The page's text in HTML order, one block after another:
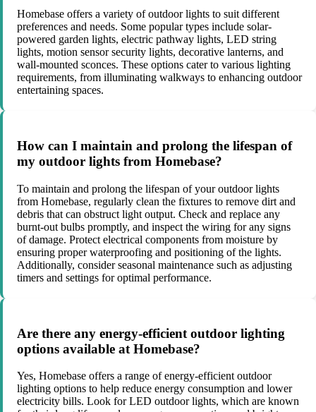
Homebase offers a variety of outdoor lights to suit different
preferences and needs. Some popular types include solar-
powered garden lights, electric pathway lights, LED string
lights, motion sensor security lights, decorative lanterns, and
wall-mounted sconces. These options cater to various lighting
requirements, from illuminating walkways to enhancing outdoor
entertaining spaces.
How can I maintain and prolong the lifespan of
my outdoor lights from Homebase?
To maintain and prolong the lifespan of your outdoor lights
from Homebase, regularly clean the fixtures to remove dirt and
debris that can obstruct light output. Check and replace any
burnt-out bulbs promptly, and inspect the wiring for any signs
of damage. Protect electrical components from moisture by
ensuring proper waterproofing and positioning of the lights.
Additionally, consider seasonal maintenance such as adjusting
timers and settings for optimal performance.
Are there any energy-efficient outdoor lighting
options available at Homebase?
Yes, Homebase offers a range of energy-efficient outdoor
lighting options to help reduce energy consumption and lower
electricity bills. Look for LED outdoor lights, which are known